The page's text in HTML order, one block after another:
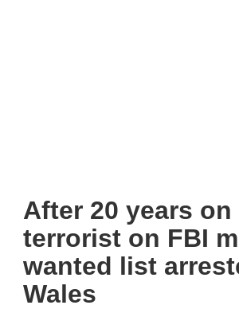
After 20 years
terrorist on FBI
wanted list
Wales